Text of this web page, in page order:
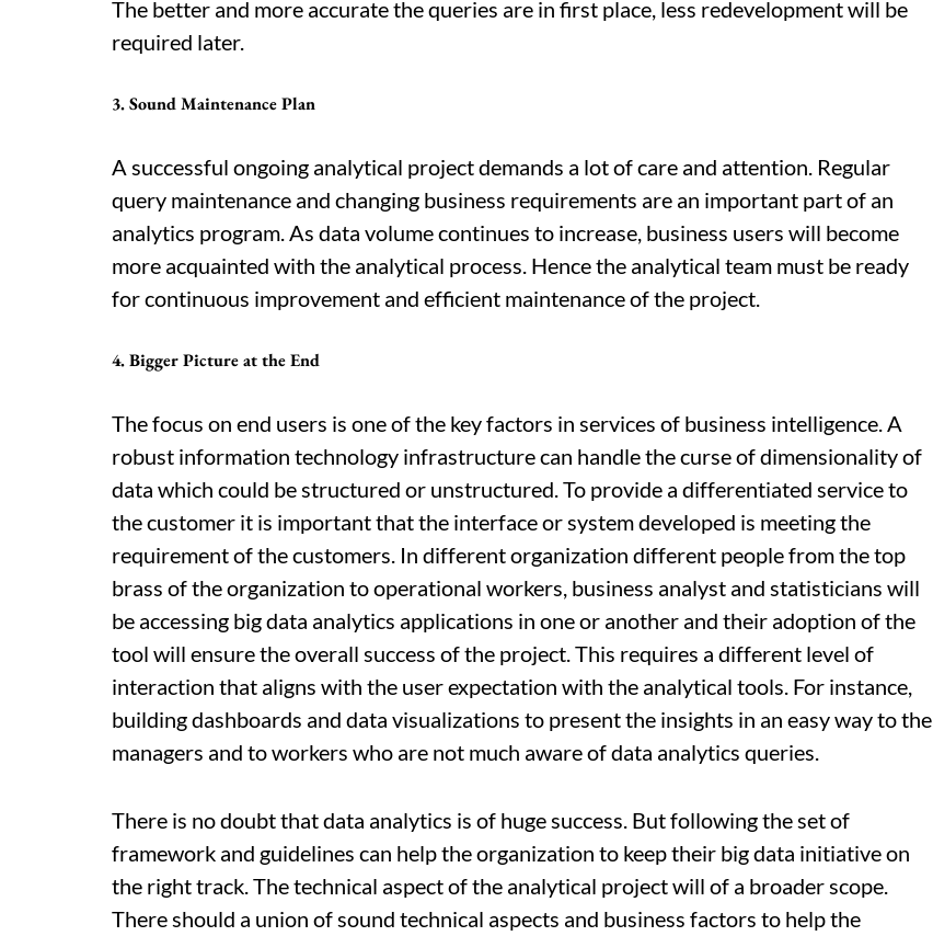
The better and more accurate the queries are in first place, less redevelopment will be
required later.
3. Sound Maintenance Plan
A successful ongoing analytical project demands a lot of care and attention. Regular
query maintenance and changing business requirements are an important part of an
analytics program. As data volume continues to increase, business users will become
more acquainted with the analytical process. Hence the analytical team must be ready
for continuous improvement and efficient maintenance of the project.
4. Bigger Picture at the End
The focus on end users is one of the key factors in services of business intelligence. A
robust information technology infrastructure can handle the curse of dimensionality of
data which could be structured or unstructured. To provide a differentiated service to
the customer it is important that the interface or system developed is meeting the
requirement of the customers. In different organization different people from the top
brass of the organization to operational workers, business analyst and statisticians will
be accessing big data analytics applications in one or another and their adoption of the
tool will ensure the overall success of the project. This requires a different level of
interaction that aligns with the user expectation with the analytical tools. For instance,
building dashboards and data visualizations to present the insights in an easy way to the
managers and to workers who are not much aware of data analytics queries.
There is no doubt that data analytics is of huge success. But following the set of
framework and guidelines can help the organization to keep their big data initiative on
the right track. The technical aspect of the analytical project will of a broader scope.
There should a union of sound technical aspects and business factors to help the